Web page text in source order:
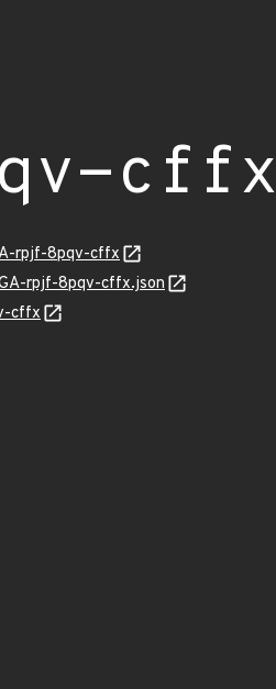
cffx
rpjf-8pqv-cffx
rpjf-8pqv-cffx.json
cffx